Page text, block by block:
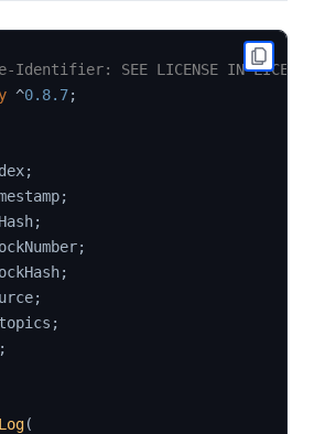
Identifier: SEE LICENSE IN LICENSE
^0.8.7;
;
;
;
;
;
;
;
;
(